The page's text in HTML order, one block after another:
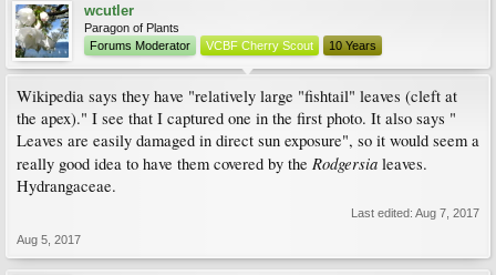
wcutler
Paragon of Plants
Forums Moderator
VCBF Cherry Scout 10 Years
Wikipedia says they have "relatively large "fishtail" leaves (cleft at
the apex)." I see that I captured one in the first photo. It also says "
Leaves are easily damaged in direct sun exposure", so it would seem a
really good idea to have them covered by the Rodgersia leaves.
Hydrangaceae.
Last edited: Aug 7, 2017
Aug 5, 2017